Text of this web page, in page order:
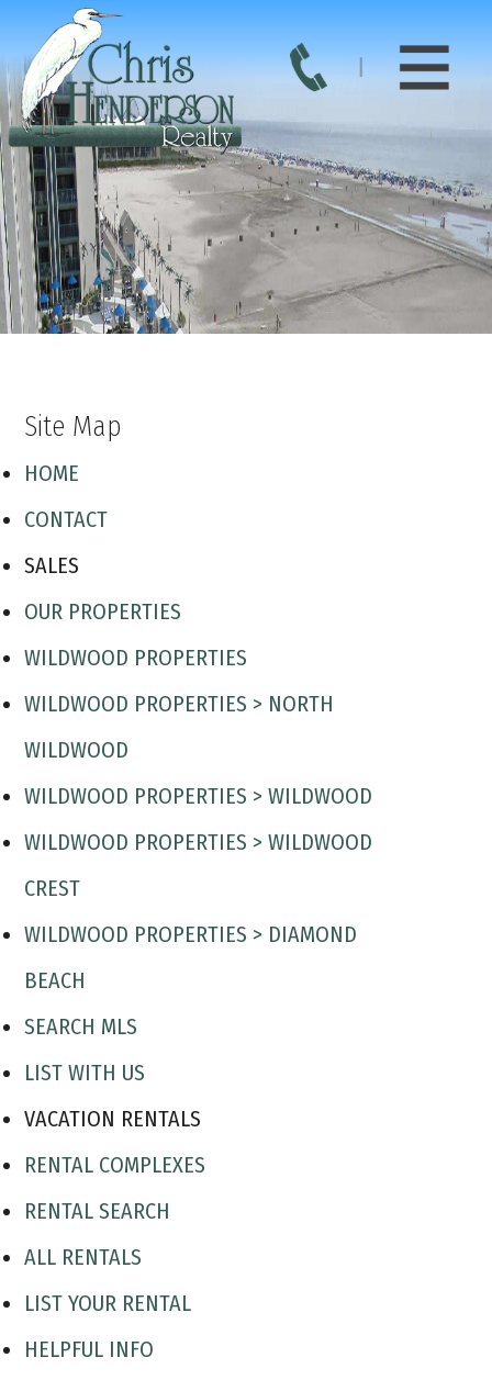
Site Map
HOME
CONTACT
SALES
OUR PROPERTIES
WILDWOOD PROPERTIES
WILDWOOD PROPERTIES > NORTH
WILDWOOD
WILDWOOD PROPERTIES > WILDWOOD
WILDWOOD PROPERTIES > WILDWOOD
CREST
WILDWOOD PROPERTIES > DIAMOND
BEACH
SEARCH MLS
LIST WITH US
VACATION RENTALS
RENTAL COMPLEXES
RENTAL SEARCH
ALL RENTALS
LIST YOUR RENTAL
HELPFUL INFO